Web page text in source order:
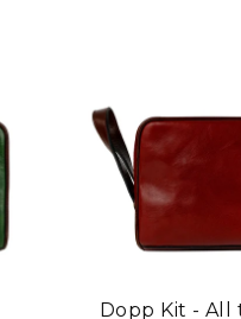
Dopp Kit - All